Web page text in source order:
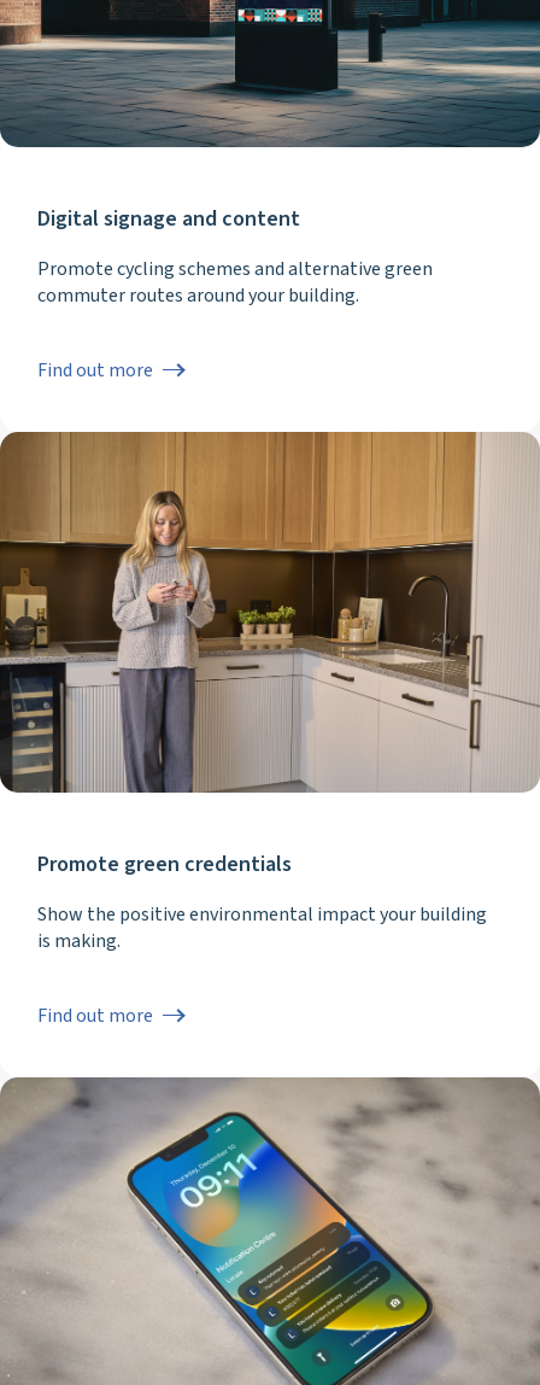
Digital signage and content
Promote cycling schemes and alternative green
commuter routes around your building.
Find out more
Promote green credentials
Show the positive environmental impact your building
is making.
Find out more